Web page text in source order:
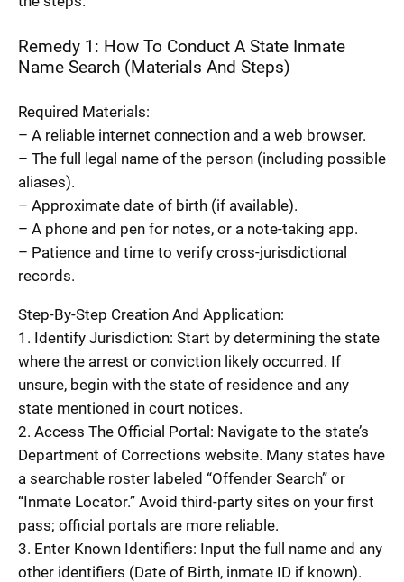
Remedy 1: How To Conduct A State Inmate
Name Search (Materials And Steps)
Required Materials:
– A reliable internet connection and a web browser.
– The full legal name of the person (including possible
aliases).
– Approximate date of birth (if available).
– A phone and pen for notes, or a note-taking app.
– Patience and time to verify cross-jurisdictional
records.
Step-By-Step Creation And Application:
1. Identify Jurisdiction: Start by determining the state
where the arrest or conviction likely occurred. If
unsure, begin with the state of residence and any
state mentioned in court notices.
2. Access The Official Portal: Navigate to the state’s
Department of Corrections website. Many states have
a searchable roster labeled “Offender Search” or
“Inmate Locator.” Avoid third-party sites on your first
pass; official portals are more reliable.
3. Enter Known Identifiers: Input the full name and any
other identifiers (Date of Birth, inmate ID if known).